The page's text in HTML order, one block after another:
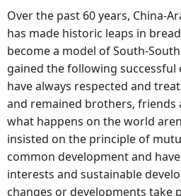
Over the past 60 years, China-
has made historic leaps in
become a model of South-
gained the following successful
have always respected and
and remained brothers,
what happens on the world
insisted on the principle of
common development and
interests and sustainable
changes or developments take